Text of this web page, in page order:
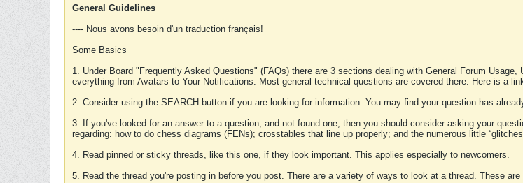
General Guidelines
---- Nous avons besoin d'un traduction français!
Some Basics
1. Under Board "Frequently Asked Questions" (FAQs) there are 3 sections dealing with General Forum
everything from Avatars to Your Notifications. Most general technical questions are covered there. Here is a
2. Consider using the SEARCH button if you are looking for information. You may find your question has
3. If you've looked for an answer to a question, and not found one, then you should consider asking your
regarding: how to do chess diagrams (FENs); crosstables that line up properly; and the numerous little
4. Read pinned or sticky threads, like this one, if they look important. This applies especially to newcomers.
5. Read the thread you're posting in before you post. There are a variety of ways to look at a thread. These are